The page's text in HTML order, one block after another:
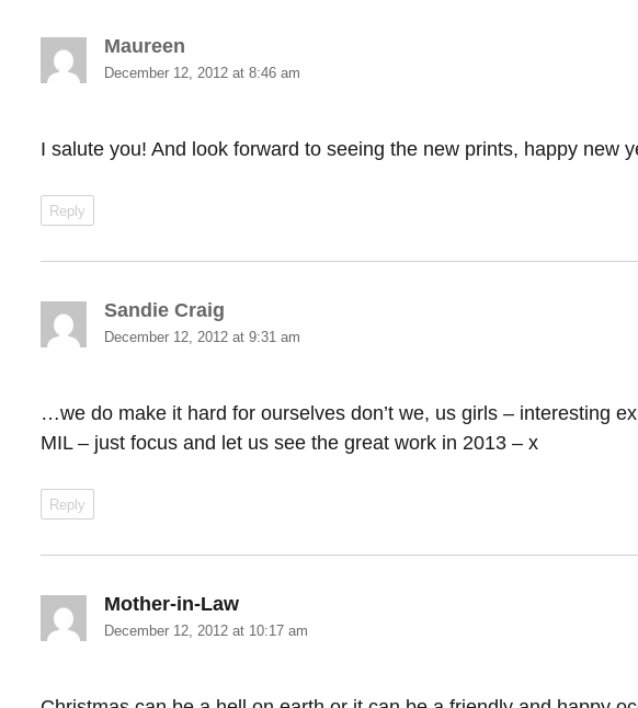
Maureen
December 12, 2012 at 8:46 am
I salute you! And look forward to seeing the new prints, happy new
Reply
Sandie Craig
December 12, 2012 at 9:31 am
…we do make it hard for ourselves don’t we, us girls – interesting
MIL – just focus and let us see the great work in 2013 – x
Reply
Mother-in-Lawsays:
December 12, 2012 at 10:17 am